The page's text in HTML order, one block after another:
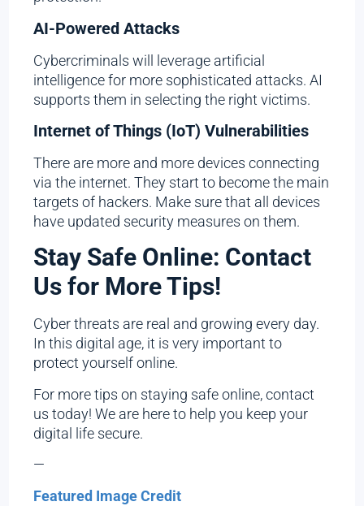
AI-Powered Attacks
Cybercriminals will leverage artificial
intelligence for more sophisticated attacks. AI
supports them in selecting the right victims.
Internet of Things (IoT) Vulnerabilities
There are more and more devices connecting
via the internet. They start to become the main
targets of hackers. Make sure that all devices
have updated security measures on them.
Stay Safe Online: Contact
Us for More Tips!
Cyber threats are real and growing every day.
In this digital age, it is very important to
protect yourself online.
For more tips on staying safe online, contact
us today! We are here to help you keep your
digital life secure.
—
Featured Image Credit